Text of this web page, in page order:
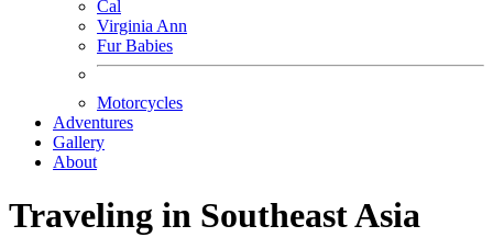
Cal
Virginia Ann
Fur Babies
Motorcycles
Adventures
Gallery
About
Traveling in Southeast Asia